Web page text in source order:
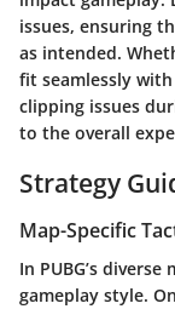
issues, ensuring
as intended.
fit seamlessly
clipping issues
to the overall
Strategy
Map-Specific
In PUBG’s
gameplay style.